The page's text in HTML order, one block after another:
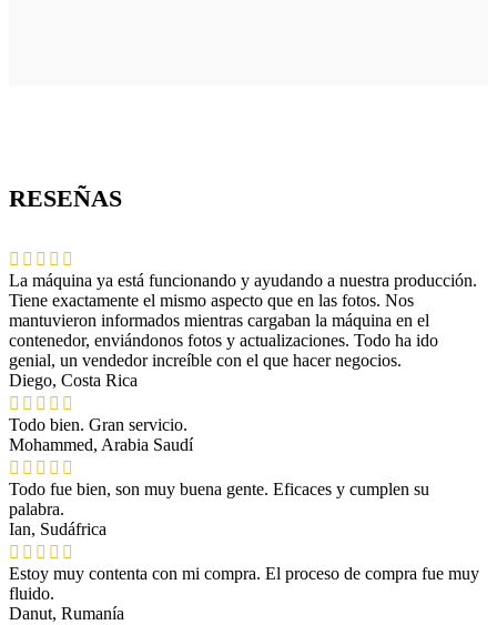
RESEÑAS
La máquina ya está funcionando y ayudando a nuestra producción.
Tiene exactamente el mismo aspecto que en las fotos. Nos
mantuvieron informados mientras cargaban la máquina en el
contenedor, enviándonos fotos y actualizaciones. Todo ha ido
genial, un vendedor increíble con el que hacer negocios.
Diego, Costa Rica
Todo bien. Gran servicio.
Mohammed, Arabia Saudí
Todo fue bien, son muy buena gente. Eficaces y cumplen su
palabra.
Ian, Sudáfrica
Estoy muy contenta con mi compra. El proceso de compra fue muy
fluido.
Danut, Rumanía